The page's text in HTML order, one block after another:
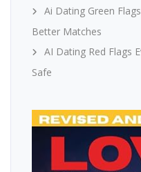
Ai Dating Green
Better Matches
AI Dating Red Flags
Safe